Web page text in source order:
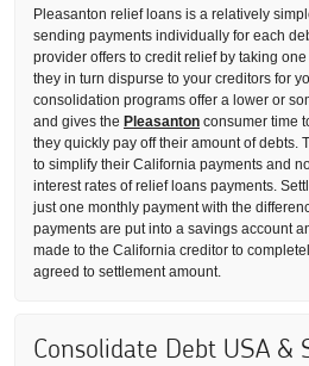
Pleasanton relief loans is a relatively
sending payments individually for each
provider offers to credit relief by taking
they in turn dispurse to your creditors for
consolidation programs offer a lower or
and gives the Pleasanton consumer time
they quickly pay off their amount of debts.
to simplify their California payments and
interest rates of relief loans payments.
just one monthly payment with the
payments are put into a savings account
made to the California creditor to
agreed to settlement amount.
Consolidate Debt USA &